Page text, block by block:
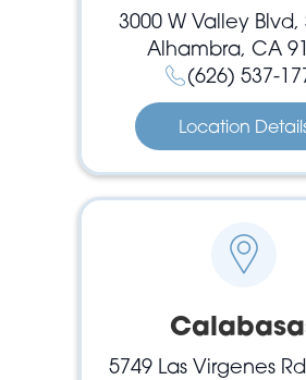
3000 W Valley Blvd,
Alhambra, CA
(626) 537-
Location
5749 Las Virgenes